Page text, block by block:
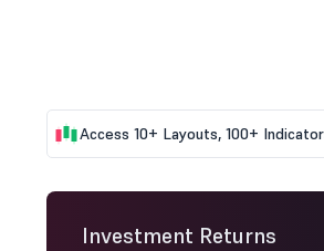
Access 10+ Layouts, 100+
Investment Returns